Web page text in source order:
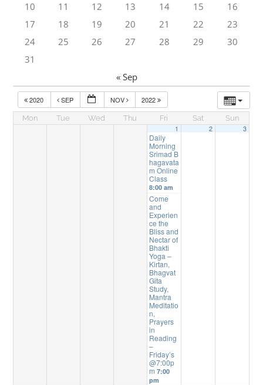
10
11 12 13 14 15
16
17
18 19 20 21 22
23
24
25 26 27 28 29
30
31
« Sep
2020 SEP NOV 2022
Mon Tue Wed Thu Fri Sat
Sun
1
Daily
Morning
Srimad B
hagavata
m Online
Class
8:00 am
Come
and
Experien
ce the
Bliss and
Nectar of
Bhakti
Yoga –
Kirtan,
Bhagvat
Gita
Study,
Mantra
Meditatio
n,
Prayers
in
Reading
–
Friday’s
@7:00p
m7:00
pm
2 3